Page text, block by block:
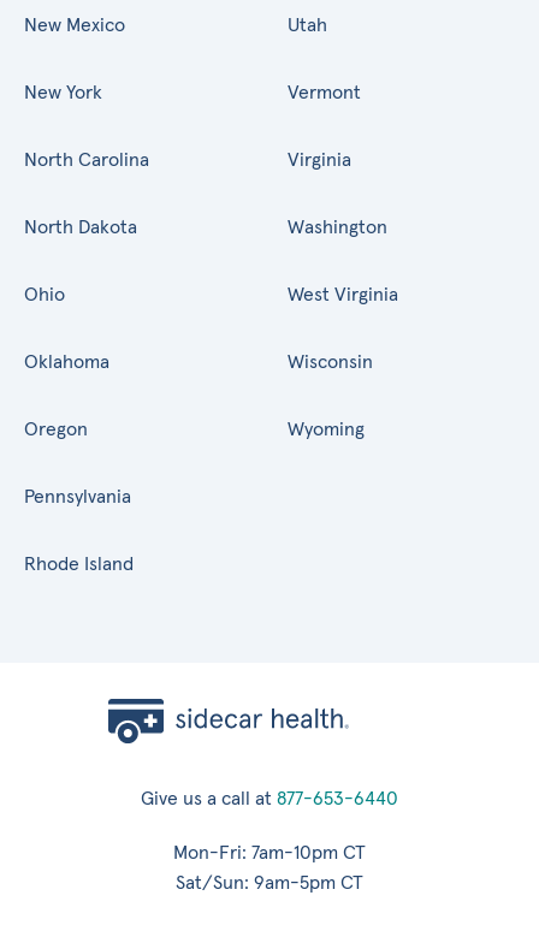
New Mexico
New York
North Carolina
North Dakota
Ohio
Oklahoma
Oregon
Pennsylvania
Rhode Island
Utah
Vermont
Virginia
Washington
West Virginia
Wisconsin
Wyoming
Give us a call at 877-653-6440
Mon-Fri: 7am-10pm CT
Sat/Sun: 9am-5pm CT